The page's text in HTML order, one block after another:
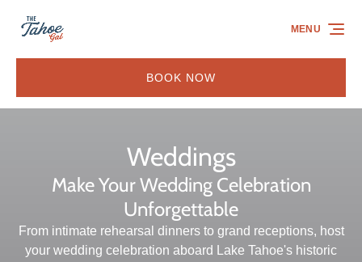
Skip to primary navigation
Skip to content
Skip to footer
BOOK NOW
MENU
Weddings
Make Your Wedding Celebration
Unforgettable
From intimate rehearsal dinners to grand receptions, host
your wedding celebration aboard Lake Tahoe's historic